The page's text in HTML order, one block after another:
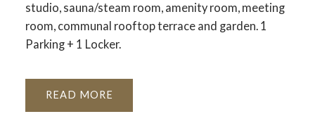
studio, sauna/steam room, amenity room, meeting
room, communal rooftop terrace and garden. 1
Parking + 1 Locker.
READ